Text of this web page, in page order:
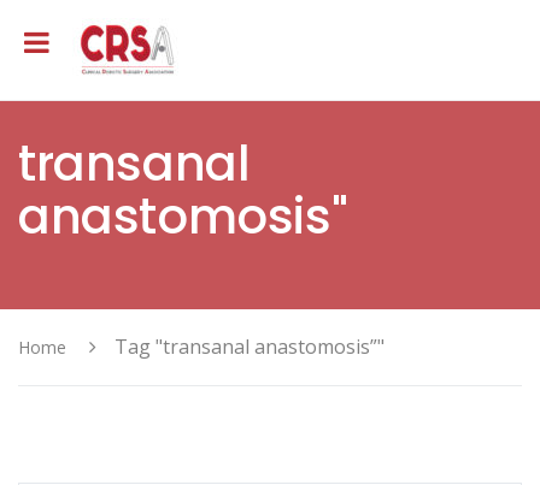
transanal
anastomosis"
Home Tag "transanal anastomosis”"